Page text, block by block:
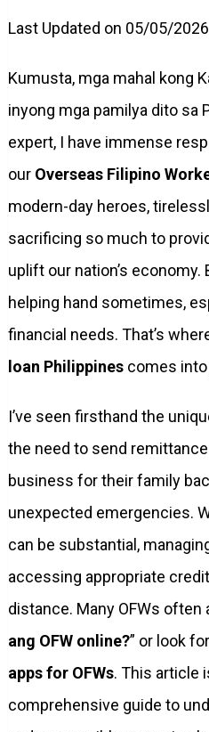
Last Updated on 05/05/
Kumusta, mga mahal kong
inyong mga pamilya dito sa
expert, I have immense
our Overseas Filipino
modern-day heroes,
sacrificing so much to
uplift our nation’s economy.
helping hand sometimes,
financial needs. That’s
loan Philippinescomes into
I’ve seen firsthand the
the need to send
business for their family
unexpected emergencies.
can be substantial,
accessing appropriate
distance. Many OFWs often
ang OFW online?” or look for
apps for OFWs. This article
comprehensive guide to